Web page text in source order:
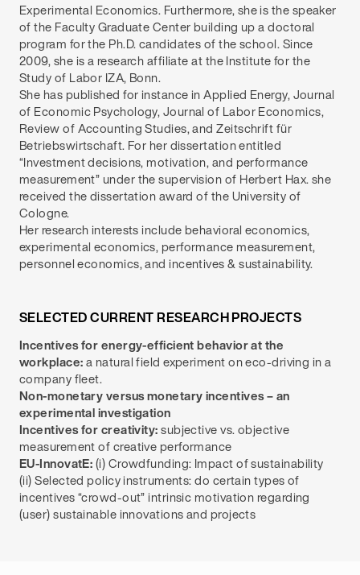
Experimental Economics. Furthermore, she is the speaker
of the Faculty Graduate Center building up a doctoral
program for the Ph.D. candidates of the school. Since
2009, she is a research affiliate at the Institute for the
Study of Labor IZA, Bonn.
She has published for instance in Applied Energy, Journal
of Economic Psychology, Journal of Labor Economics,
Review of Accounting Studies, and Zeitschrift für
Betriebswirtschaft. For her dissertation entitled
“Investment decisions, motivation, and performance
measurement” under the supervision of Herbert Hax. she
received the dissertation award of the University of
Cologne.
Her research interests include behavioral economics,
experimental economics, performance measurement,
personnel economics, and incentives & sustainability.
SELECTED CURRENT RESEARCH PROJECTS
Incentives for energy-efficient behavior at the
workplace: a natural field experiment on eco-driving in a
company fleet.
Non-monetary versus monetary incentives – an
experimental investigation
Incentives for creativity: subjective vs. objective
measurement of creative performance
EU-InnovatE: (i) Crowdfunding: Impact of sustainability
(ii) Selected policy instruments: do certain types of
incentives “crowd-out” intrinsic motivation regarding
(user) sustainable innovations and projects